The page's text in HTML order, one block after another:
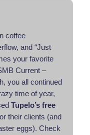
coffee
and “Just
your favorite
Current –
you all continued
time of year,
Tupelo’s free
their clients (and
eggs). Check